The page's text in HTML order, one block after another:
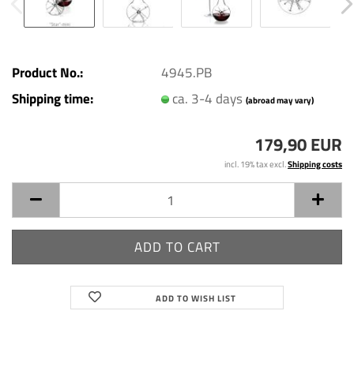
Product No.:
4945.PB
Shipping time:
ca. 3-4 days(abroad may vary)
179,90 EUR
incl. 19% tax excl.Shipping costs
ADD TO WISH LIST